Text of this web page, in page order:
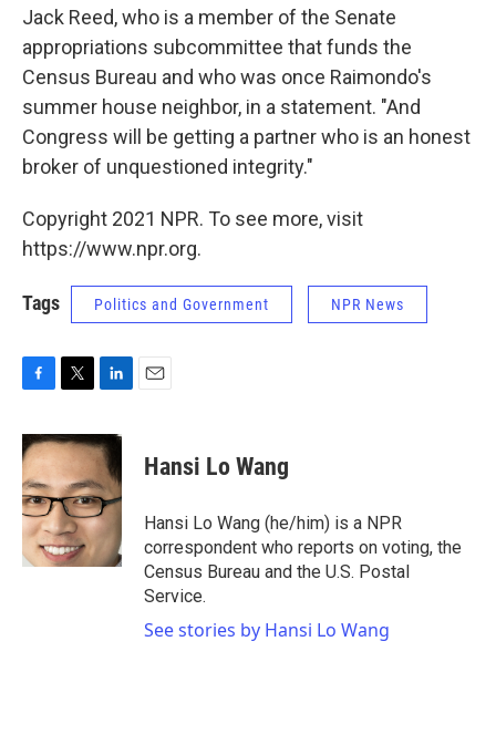
Jack Reed, who is a member of the Senate
appropriations subcommittee that funds the
Census Bureau and who was once Raimondo's
summer house neighbor, in a statement. "And
Congress will be getting a partner who is an honest
broker of unquestioned integrity."
Copyright 2021 NPR. To see more, visit
https://www.npr.org.
Tags Politics and Government NPR News
c
e
b
o
o
k
i
t
t
e
r
n
k
e
d
I
n
Hansi Lo Wang
Hansi Lo Wang (he/him) is a NPR
correspondent who reports on voting, the
Census Bureau and the U.S. Postal
Service.
See stories by Hansi Lo Wang